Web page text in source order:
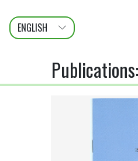
ENGLISH
عربى
FRANÇAIS
Publications: